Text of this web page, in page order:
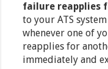
failure reapplies
to your ATS
whenever one of
reapplies for
immediately and